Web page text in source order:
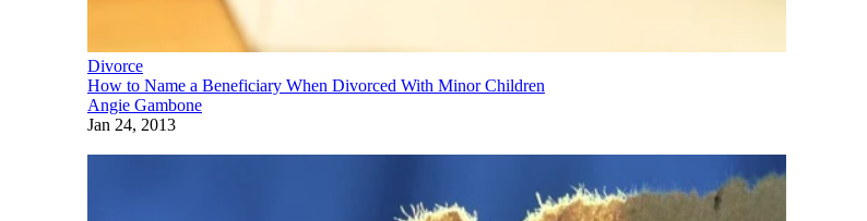
Divorce
How to Name a Beneficiary When Divorced With Minor Children
Angie Gambone
Jan 24, 2013